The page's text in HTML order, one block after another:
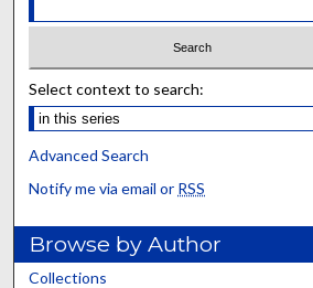
Select context to search:
Advanced Search
Notify me via email or RSS
Browse by Author
Collections